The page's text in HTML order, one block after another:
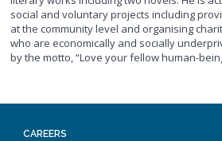
social and voluntary projects including
at the community level and organising
who are economically and socially
by the motto, “Love your fellow human-
CAREERS